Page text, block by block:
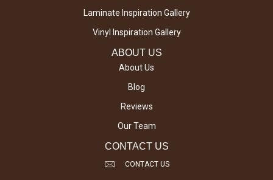
Laminate Inspiration Gallery
Vinyl Inspiration Gallery
ABOUT US
About Us
Blog
Reviews
Our Team
CONTACT US
CONTACT US